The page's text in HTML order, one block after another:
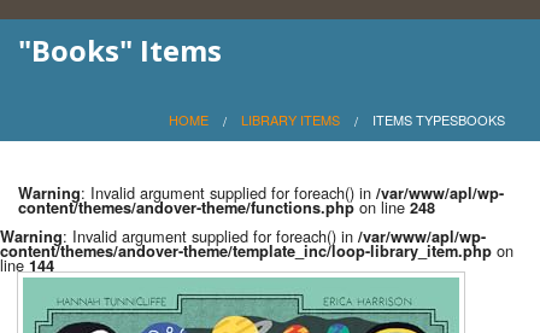
Events
"Books" Items
HOME LIBRARY ITEMS ITEMS TYPESBOOKS
Warning: Invalid argument supplied for foreach() in /var/www/apl/wp-
content/themes/andover-theme/functions.php on line 248
Warning: Invalid argument supplied for foreach() in /var/www/apl/wp-
content/themes/andover-theme/template_inc/loop-library_item.php on
line 144